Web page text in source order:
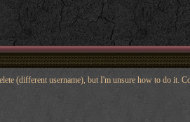
(different username), but I'm unsure how to do it.